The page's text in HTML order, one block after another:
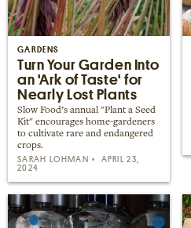
GARDENS
Turn Your Garden Into
an 'Ark of Taste' for
Nearly Lost Plants
Slow Food’s annual "Plant a Seed
Kit" encourages home-gardeners
to cultivate rare and endangered
crops.
SARAH LOHMAN
APRIL 23,
2024